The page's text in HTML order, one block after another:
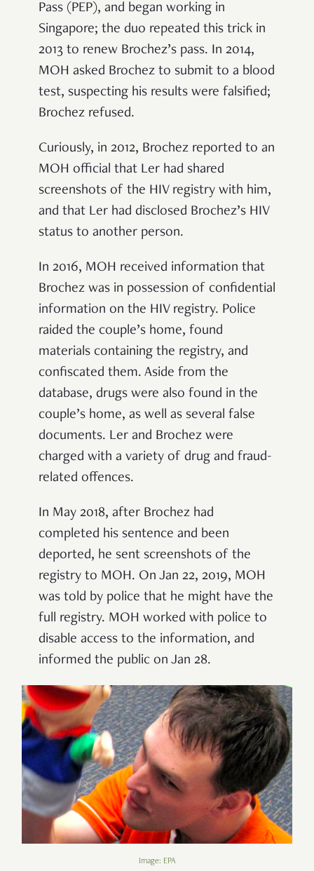
Pass (PEP), and began working in
Singapore; the duo repeated this trick in
2013 to renew Brochez’s pass. In 2014,
MOH asked Brochez to submit to a blood
test, suspecting his results were falsified;
Brochez refused.
Curiously, in 2012, Brochez reported to an
MOH official that Ler had shared
screenshots of the HIV registry with him,
and that Ler had disclosed Brochez’s HIV
status to another person.
In 2016, MOH received information that
Brochez was in possession of confidential
information on the HIV registry. Police
raided the couple’s home, found
materials containing the registry, and
confiscated them. Aside from the
database, drugs were also found in the
couple’s home, as well as several false
documents. Ler and Brochez were
charged with a variety of drug and fraud-
related offences.
In May 2018, after Brochez had
completed his sentence and been
deported, he sent screenshots of the
registry to MOH. On Jan 22, 2019, MOH
was told by police that he might have the
full registry. MOH worked with police to
disable access to the information, and
informed the public on Jan 28.
Image: EPA